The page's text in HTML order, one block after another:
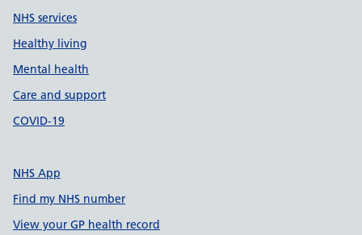
NHS services
Healthy living
Mental health
Care and support
COVID-19
NHS App
Find my NHS number
View your GP health record